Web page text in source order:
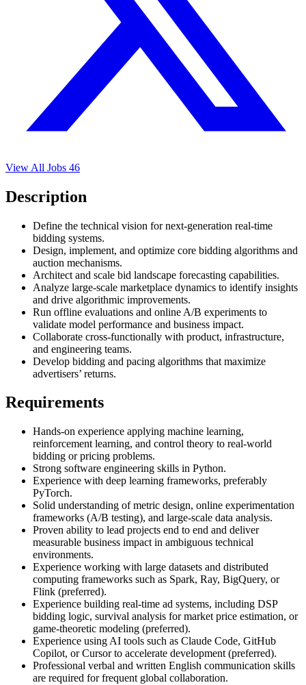
View All Jobs 46
Description
Define the technical vision for next-generation real-time
bidding systems.
Design, implement, and optimize core bidding algorithms and
auction mechanisms.
Architect and scale bid landscape forecasting capabilities.
Analyze large-scale marketplace dynamics to identify insights
and drive algorithmic improvements.
Run offline evaluations and online A/B experiments to
validate model performance and business impact.
Collaborate cross-functionally with product, infrastructure,
and engineering teams.
Develop bidding and pacing algorithms that maximize
advertisers’ returns.
Requirements
Hands-on experience applying machine learning,
reinforcement learning, and control theory to real-world
bidding or pricing problems.
Strong software engineering skills in Python.
Experience with deep learning frameworks, preferably
PyTorch.
Solid understanding of metric design, online experimentation
frameworks (A/B testing), and large-scale data analysis.
Proven ability to lead projects end to end and deliver
measurable business impact in ambiguous technical
environments.
Experience working with large datasets and distributed
computing frameworks such as Spark, Ray, BigQuery, or
Flink (preferred).
Experience building real-time ad systems, including DSP
bidding logic, survival analysis for market price estimation, or
game-theoretic modeling (preferred).
Experience using AI tools such as Claude Code, GitHub
Copilot, or Cursor to accelerate development (preferred).
Professional verbal and written English communication skills
are required for frequent global collaboration.